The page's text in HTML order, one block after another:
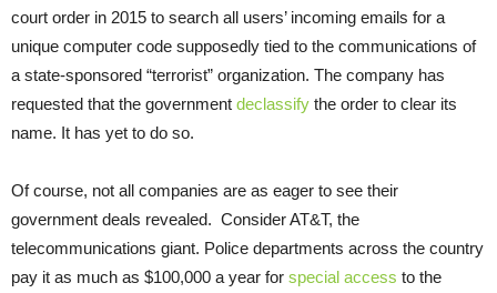
court order in 2015 to search all users’ incoming emails for a
unique computer code supposedly tied to the communications of
a state-sponsored “terrorist” organization. The company has
requested that the government declassify the order to clear its
name. It has yet to do so.
Of course, not all companies are as eager to see their
government deals revealed. Consider AT&T, the
telecommunications giant. Police departments across the country
pay it as much as $100,000 a year for special access to the